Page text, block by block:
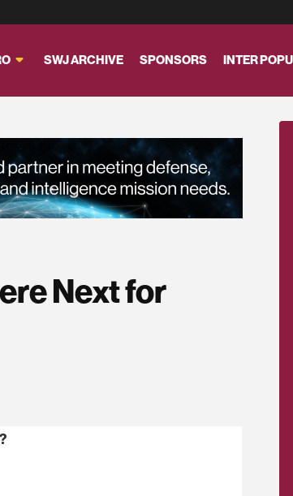
SWJ ARCHIVE SPONSORS INTER
Next for